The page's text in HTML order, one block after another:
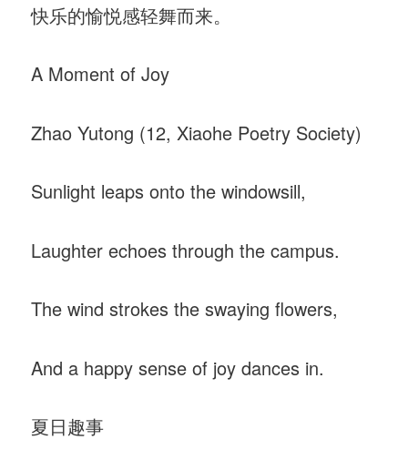
快乐的愉悦感轻舞而来。
A Moment of Joy
Zhao Yutong (12, Xiaohe Poetry Society)
Sunlight leaps onto the windowsill,
Laughter echoes through the campus.
The wind strokes the swaying flowers,
And a happy sense of joy dances in.
夏日趣事